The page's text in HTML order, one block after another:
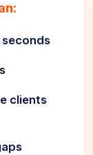
clients